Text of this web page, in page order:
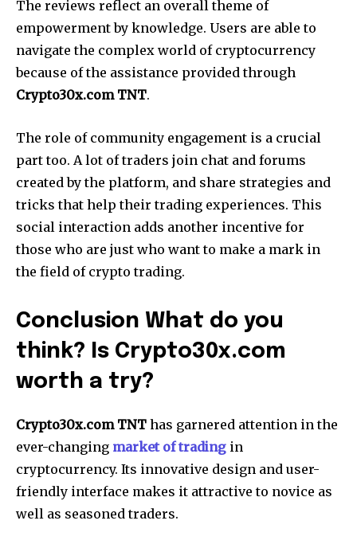
The reviews reflect an overall theme of
empowerment by knowledge. Users are able to
navigate the complex world of cryptocurrency
because of the assistance provided through
Crypto30x.com TNT.
The role of community engagement is a crucial
part too. A lot of traders join chat and forums
created by the platform, and share strategies and
tricks that help their trading experiences. This
social interaction adds another incentive for
those who are just who want to make a mark in
the field of crypto trading.
Conclusion What do you
think? Is Crypto30x.com
worth a try?
Crypto30x.com TNT has garnered attention in the
ever-changing market of trading in
cryptocurrency. Its innovative design and user-
friendly interface makes it attractive to novice as
well as seasoned traders.